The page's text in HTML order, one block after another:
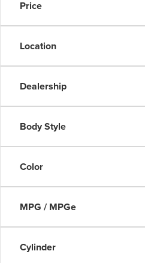
Price
Location
Dealership
Body Style
Color
MPG / MPGe
Cylinder